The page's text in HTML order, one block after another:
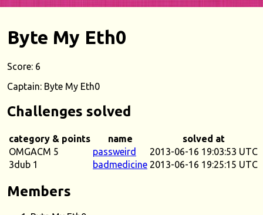
Byte My Eth0
Score: 6
Captain: Byte My Eth0
Challenges solved
category & points name
solved at
OMGACM 5
passweird
2013-06-16 19:03:53 UTC
3dub 1
badmedicine 2013-06-16 19:25:15 UTC
Members